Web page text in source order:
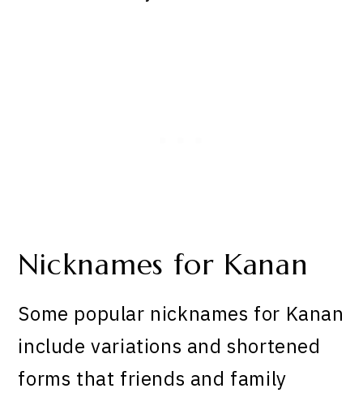
Nicknames for Kanan
Some popular nicknames for Kanan
include variations and shortened
forms that friends and family